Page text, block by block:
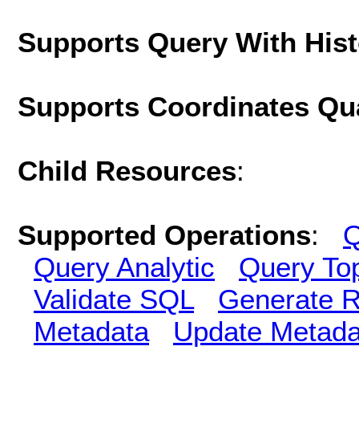
Supports Query With
Supports Coordinates
Child Resources:
Supported Operations:
Query Analytic
Query
Validate SQL
Generate
Metadata
Update